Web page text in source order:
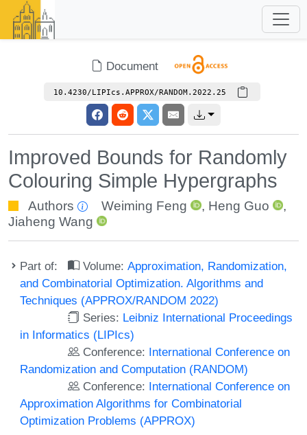
Document
10.4230/LIPIcs.APPROX/RANDOM.2022.25
Improved Bounds for Randomly
Colouring Simple Hypergraphs
Authors Weiming Feng , Heng Guo
,
Jiaheng Wang
Part of: Volume:Approximation, Randomization,
and Combinatorial Optimization. Algorithms and
Techniques (APPROX/RANDOM 2022)
Series: Leibniz International Proceedings
in Informatics (LIPIcs)
Conference: International Conference on
Randomization and Computation (RANDOM)
Conference: International Conference on
Approximation Algorithms for Combinatorial
Optimization Problems (APPROX)